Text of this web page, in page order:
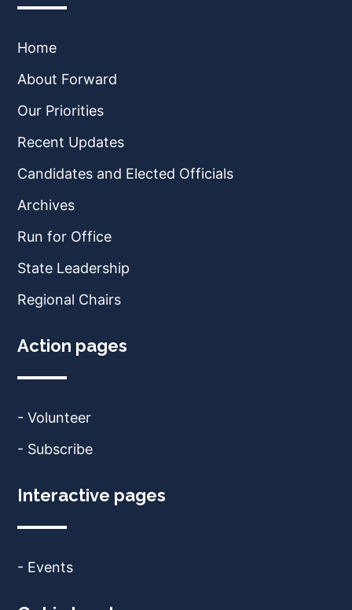
Home
About Forward
Our Priorities
Recent Updates
Candidates and Elected Officials
Archives
Run for Office
State Leadership
Regional Chairs
Action pages
- Volunteer
- Subscribe
Interactive pages
- Events